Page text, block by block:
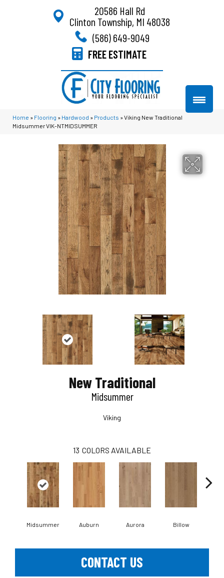
20586 Hall Rd
Clinton Township, MI 48038
(586) 649-9049
FREE ESTIMATE
Home » Flooring » Hardwood » Products »Viking New Traditional
Midsummer VIK-NTMIDSUMMER
New Traditional
Midsummer
Viking
13 COLORS AVAILABLE
Midsummer Auburn Aurora Billow
CONTACT US